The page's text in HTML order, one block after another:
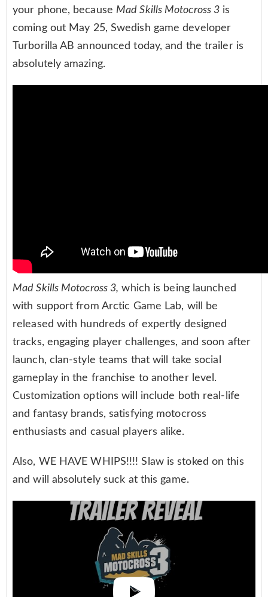
your phone, because Mad Skills Motocross 3 is
coming out May 25, Swedish game developer
Turborilla AB announced today, and the trailer is
absolutely amazing.
Mad Skills Motocross 3, which is being launched
with support from Arctic Game Lab, will be
released with hundreds of expertly designed
tracks, engaging player challenges, and soon after
launch, clan-style teams that will take social
gameplay in the franchise to another level.
Customization options will include both real-life
and fantasy brands, satisfying motocross
enthusiasts and casual players alike.
Also, WE HAVE WHIPS!!!! Slaw is stoked on this
and will absolutely suck at this game.